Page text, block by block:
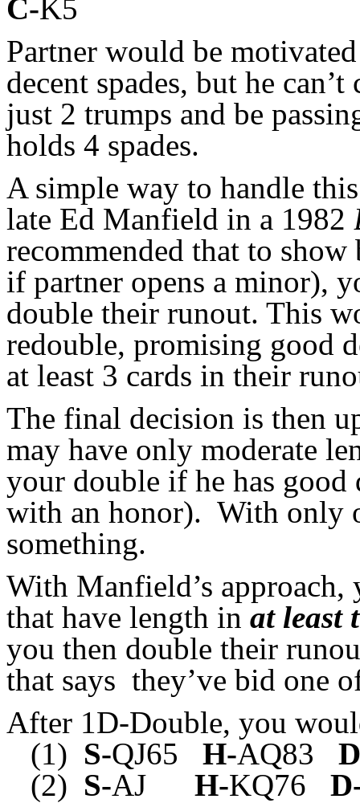
C-K5
Partner would be
decent spades, but he
just 2 trumps and be
holds 4 spades.
A simple way to handle
late Ed Manfield in a 1982
recommended that to
if partner opens a minor),
double their runout. This
redouble, promising good
at least 3 cards in their
The final decision is then
may have only moderate
your double if he has good
with an honor). With only
something.
With Manfield’s
that have length in at least
you then double their
that says they’ve bid one
After 1D-Double, you
(1) S-QJ65 H-AQ83
(2) S-AJ H-KQ76